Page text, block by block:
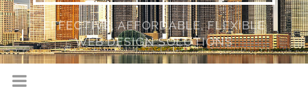
EFFECTIVE, AFFORDABLE, FLEXIBLE
WEB DESIGN SOLUTIONS